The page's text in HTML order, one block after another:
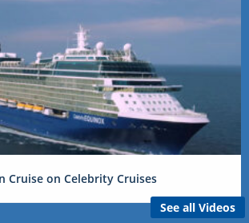
Cruise on Celebrity Cruises
See all Videos